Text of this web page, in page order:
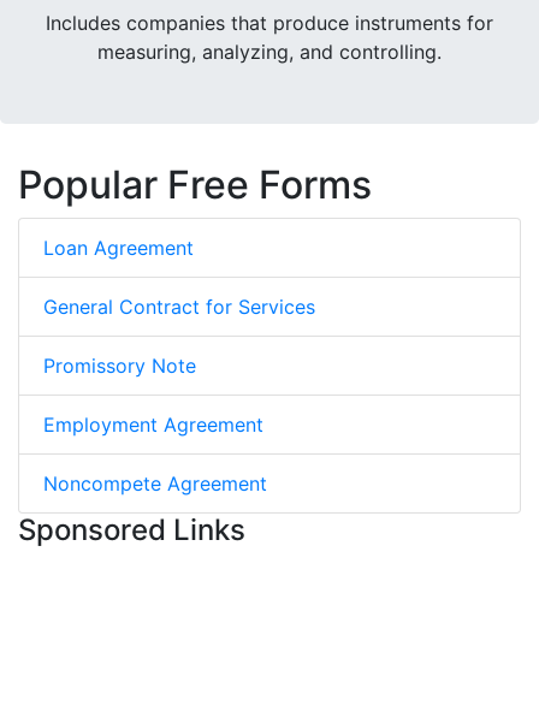
Includes companies that produce instruments for
measuring, analyzing, and controlling.
Popular Free Forms
Loan Agreement
General Contract for Services
Promissory Note
Employment Agreement
Noncompete Agreement
Sponsored Links